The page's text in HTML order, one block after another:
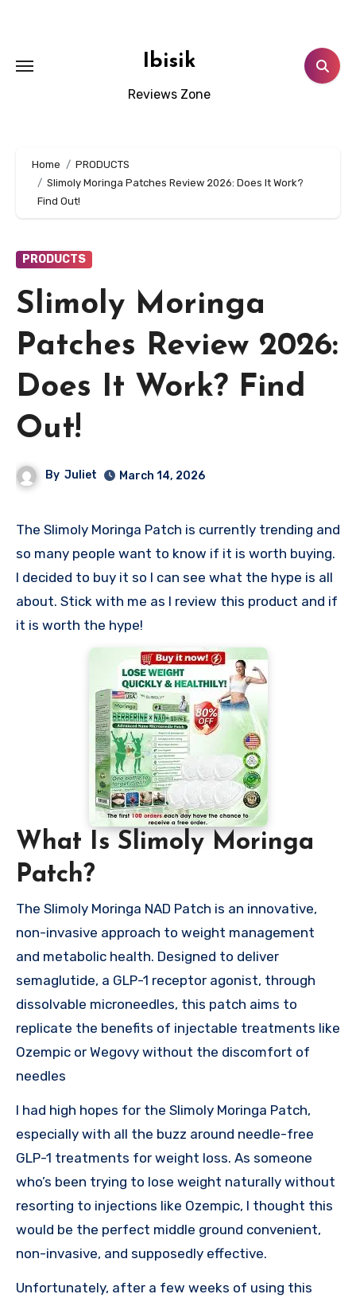
Ibisik
Reviews Zone
Home
PRODUCTS
Slimoly Moringa Patches Review 2026: Does It Work?
Find Out!
PRODUCTS
Slimoly Moringa
Patches Review 2026:
Does It Work? Find
Out!
By Juliet March 14, 2026
The Slimoly Moringa Patch is currently trending and
so many people want to know if it is worth buying.
I decided to buy it so I can see what the hype is all
about. Stick with me as I review this product and if
it is worth the hype!
What Is Slimoly Moringa
Patch?
The Slimoly Moringa NAD Patch is an innovative,
non-invasive approach to weight management
and metabolic health. Designed to deliver
semaglutide, a GLP-1 receptor agonist, through
dissolvable microneedles, this patch aims to
replicate the benefits of injectable treatments like
Ozempic or Wegovy without the discomfort of
needles
I had high hopes for the Slimoly Moringa Patch,
especially with all the buzz around needle-free
GLP-1 treatments for weight loss. As someone
who’s been trying to lose weight naturally without
resorting to injections like Ozempic, I thought this
would be the perfect middle ground convenient,
non-invasive, and supposedly effective.
Unfortunately, after a few weeks of using this